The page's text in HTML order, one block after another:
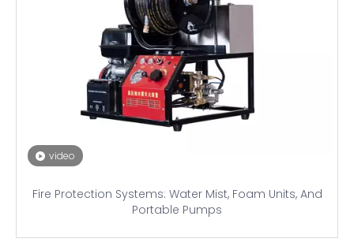
video
Fire Protection Systems: Water Mist, Foam Units, And
Portable Pumps